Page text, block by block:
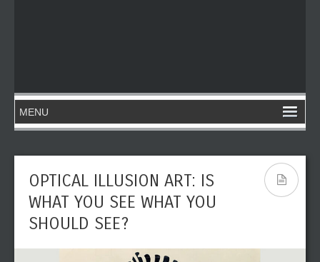
OPTICAL ILLUSION ART: IS
WHAT YOU SEE WHAT YOU
SHOULD SEE?